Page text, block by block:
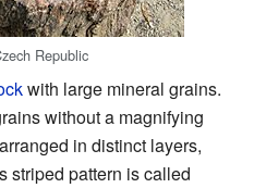
Republic
with large mineral grains.
without a magnifying
in distinct layers,
striped pattern is called